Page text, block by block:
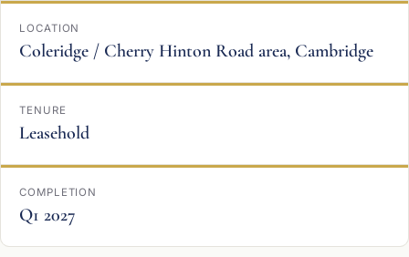
LOCATION
Coleridge / Cherry Hinton Road area, Cambridge
TENURE
Leasehold
COMPLETION
Q1 2027